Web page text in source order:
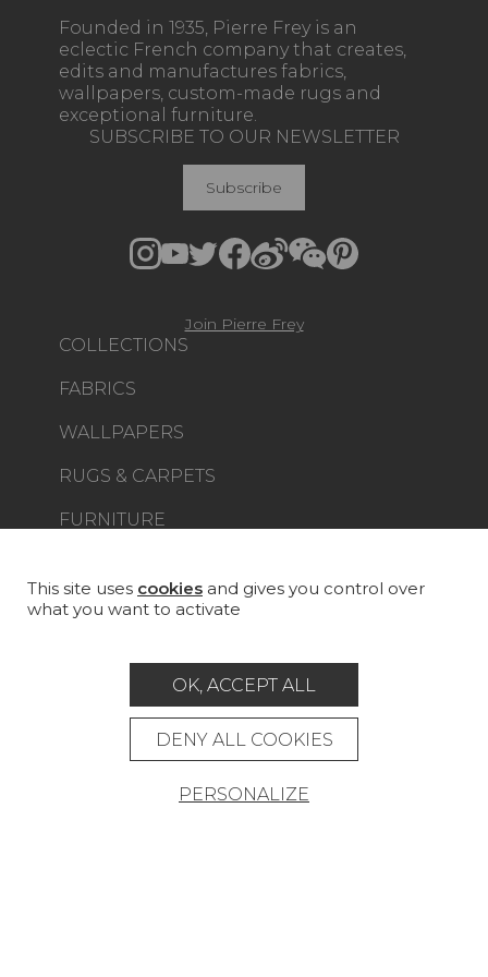
Founded in 1935, Pierre Frey is an
eclectic French company that creates,
edits and manufactures fabrics,
wallpapers, custom-made rugs and
exceptional furniture.
COLLECTIONS
FABRICS
WALLPAPERS
RUGS & CARPETS
FURNITURE
CUSTOM-MADE - CONTRACT
STORE LOCATOR
SUBSCRIBE TO OUR NEWSLETTER
Subscribe
Join Pierre Frey
This site uses cookies and gives you control over
what you want to activate
OK, ACCEPT ALL
DENY ALL COOKIES
PERSONALIZE